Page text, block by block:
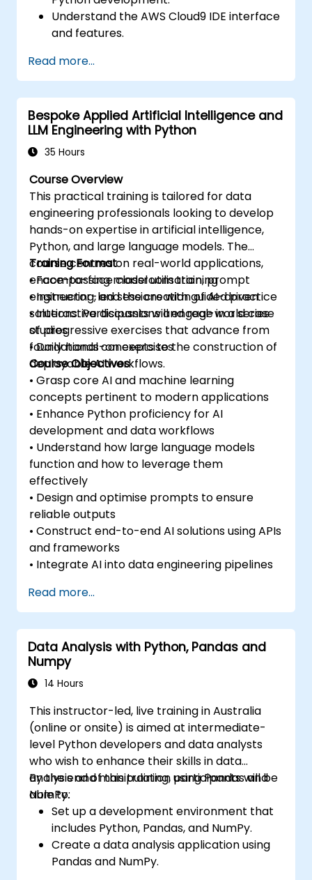
Understand the AWS Cloud9 IDE interface
and features.
applications in AWS Cloud9.
Collaborate with other developers using
the AWS Cloud9 platform.
Integrate AWS Cloud9 with other AWS
services for advanced deployments.
Read more...
Bespoke Applied Artificial Intelligence and
LLM Engineering with Python
35 Hours
Course Overview
This practical training is tailored for data
engineering professionals looking to develop
hands-on expertise in artificial intelligence,
Python, and large language models. The
course centres on real-world applications,
encompassing model utilisation, prompt
engineering, and the creation of AI-driven
solutions. Participants will engage in a series
of progressive exercises that advance from
foundational concepts to the construction of
deployable AI workflows.
Training Format
• Face-to-face classroom training
• Instructor-led sessions with guided practice
• Interactive discussions and real-world case
studies
• Daily hands-on exercises
Course Objectives
• Grasp core AI and machine learning
concepts pertinent to modern applications
• Enhance Python proficiency for AI
development and data workflows
• Understand how large language models
function and how to leverage them
effectively
• Design and optimise prompts to ensure
reliable outputs
• Construct end-to-end AI solutions using APIs
and frameworks
• Integrate AI into data engineering pipelines
Read more...
Data Analysis with Python, Pandas and
Numpy
14 Hours
This instructor-led, live training in Australia
(online or onsite) is aimed at intermediate-
level Python developers and data analysts
who wish to enhance their skills in data
analysis and manipulation using Pandas and
NumPy.
By the end of this training, participants will be
able to:
Set up a development environment that
includes Python, Pandas, and NumPy.
Create a data analysis application using
Pandas and NumPy.